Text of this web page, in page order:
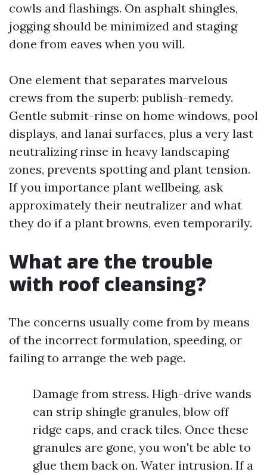
cowls and flashings. On asphalt shingles,
jogging should be minimized and staging
done from eaves when you will.
One element that separates marvelous
crews from the superb: publish-remedy.
Gentle submit-rinse on home windows, pool
displays, and lanai surfaces, plus a very last
neutralizing rinse in heavy landscaping
zones, prevents spotting and plant tension.
If you importance plant wellbeing, ask
approximately their neutralizer and what
they do if a plant browns, even temporarily.
What are the trouble
with roof cleansing?
The concerns usually come from by means
of the incorrect formulation, speeding, or
failing to arrange the web page.
Damage from stress. High-drive wands
can strip shingle granules, blow off
ridge caps, and crack tiles. Once these
granules are gone, you won't be able to
glue them back on. Water intrusion. If a